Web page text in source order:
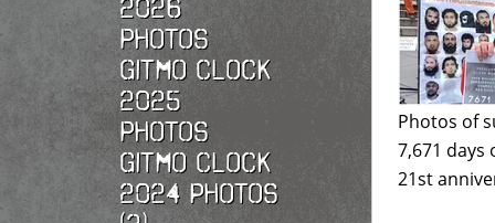
2026
photos
Gitmo Clock
2025
photos
Gitmo Clock
2024 Photos
Photos of
7,671 days
21st